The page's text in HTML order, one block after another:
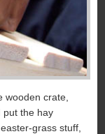
wooden crate,
put the hay
grass stuff,